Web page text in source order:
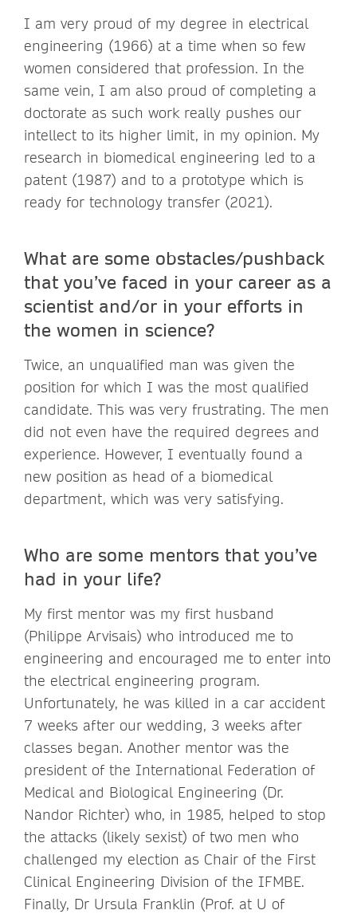
I am very proud of my degree in electrical
engineering (1966) at a time when so few
women considered that profession. In the
same vein, I am also proud of completing a
doctorate as such work really pushes our
intellect to its higher limit, in my opinion. My
research in biomedical engineering led to a
patent (1987) and to a prototype which is
ready for technology transfer (2021).
What are some obstacles/pushback
that you’ve faced in your career as a
scientist and/or in your efforts in
the women in science?
Twice, an unqualified man was given the
position for which I was the most qualified
candidate. This was very frustrating. The men
did not even have the required degrees and
experience. However, I eventually found a
new position as head of a biomedical
department, which was very satisfying.
Who are some mentors that you’ve
had in your life?
My first mentor was my first husband
(Philippe Arvisais) who introduced me to
engineering and encouraged me to enter into
the electrical engineering program.
Unfortunately, he was killed in a car accident
7 weeks after our wedding, 3 weeks after
classes began. Another mentor was the
president of the International Federation of
Medical and Biological Engineering (Dr.
Nandor Richter) who, in 1985, helped to stop
the attacks (likely sexist) of two men who
challenged my election as Chair of the First
Clinical Engineering Division of the IFMBE.
Finally, Dr Ursula Franklin (Prof. at U of